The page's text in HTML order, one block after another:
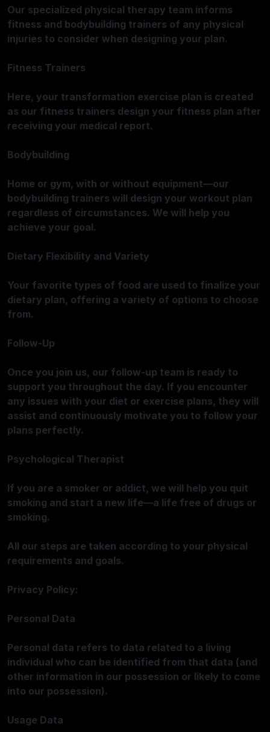
Our specialized physical therapy team informs
fitness and bodybuilding trainers of any physical
injuries to consider when designing your plan.
Fitness Trainers
Here, your transformation exercise plan is created
as our fitness trainers design your fitness plan after
receiving your medical report.
Bodybuilding
Home or gym, with or without equipment—our
bodybuilding trainers will design your workout plan
regardless of circumstances. We will help you
achieve your goal.
Dietary Flexibility and Variety
Your favorite types of food are used to finalize your
dietary plan, offering a variety of options to choose
from.
Follow-Up
Once you join us, our follow-up team is ready to
support you throughout the day. If you encounter
any issues with your diet or exercise plans, they will
assist and continuously motivate you to follow your
plans perfectly.
Psychological Therapist
If you are a smoker or addict, we will help you quit
smoking and start a new life—a life free of drugs or
smoking.
All our steps are taken according to your physical
requirements and goals.
Privacy Policy:
Personal Data
Personal data refers to data related to a living
individual who can be identified from that data (and
other information in our possession or likely to come
into our possession).
Usage Data